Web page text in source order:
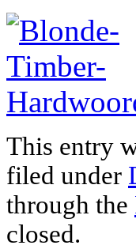
This entry
filed under
through the
closed.